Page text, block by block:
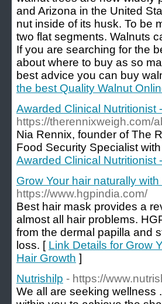
and Arizona in the United
nut inside of its husk. To be
two flat segments. Walnuts
If you are searching for the
about where to buy as so
best advice you can buy
the best Quality Walnut
Awarded Clinical Nutritionist
https://therennixweigh.com/
Nia Rennix, founder of The
Food Security Specialist
Awarded Clinical Nutritionist
Grow Your hair naturally
https://www.hgpindia.com/
Best hair mask provides a
almost all hair problems.
from the dermal papilla and
loss. [ Link Details for Grow
Hair Growth ]
Nutrishilp - https://
We all are seeking wellness